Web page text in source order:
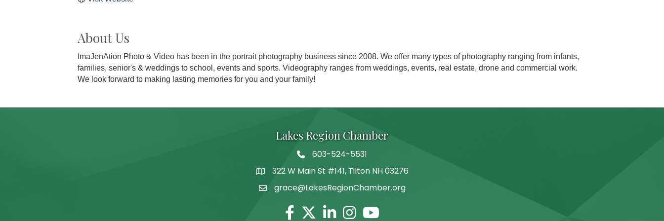
About Us
ImaJenAtion Photo & Video has been in the portrait photography business since 2008. We offer many types of photography ranging from infants,
families, senior's & weddings to school, events and sports. Videography ranges from weddings, events, real estate, drone and commercial work.
We look forward to making lasting memories for you and your family!
Lakes Region Chamber
Telephone
603-524-5531
Address322 W Main St #141, Tilton NH 03276
grace@LakesRegionChamber.org
Facebook
TwitterLinkedinInstagram
Youtube